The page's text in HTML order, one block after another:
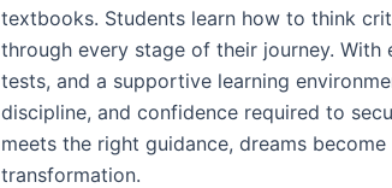
textbooks. Students learn how to think
through every stage of their journey.
tests, and a supportive learning
discipline, and confidence required to
meets the right guidance, dreams
transformation.